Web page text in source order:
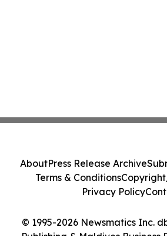
© 1995-2026 Newsmatics Inc.
Publishing & Maldives Business
AboutPress Release Archive
Terms & Conditions
Privacy Policy